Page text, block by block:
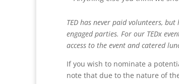
TED has never paid volunteers,
engaged parties. For our TEDx
access to the event and catered
If you wish to nominate a
note that due to the nature of